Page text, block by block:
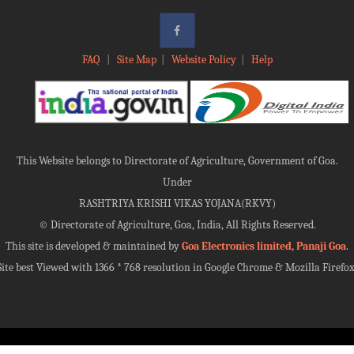
FAQ Site Map| Website Policy| Help
This Website belongs to Directorate of Agriculture, Government of Goa.
Under
RASHTRIYA KRISHI VIKAS YOJANA(RKVY)
© Directorate of Agriculture, Goa, India, All Rights Reserved.
This site is developed & maintained byGoa Electronics limited, Panaji Goa.
best Viewed with 1366 * 768 resolution in Google Chrome & Mozilla